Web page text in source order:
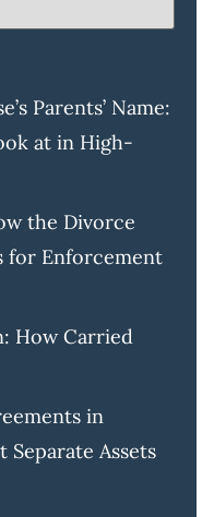
Parents’ Name:
at in High-
the Divorce
for Enforcement
How Carried
in
Assets